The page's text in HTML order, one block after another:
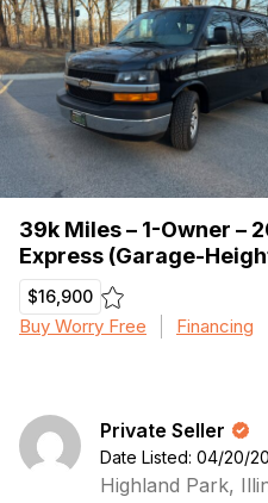
39k Miles – 1-Owner –
Express (Garage-
$16,900
Buy Worry Free Financing
Private Seller
Date Listed: 04/20/
Highland Park,